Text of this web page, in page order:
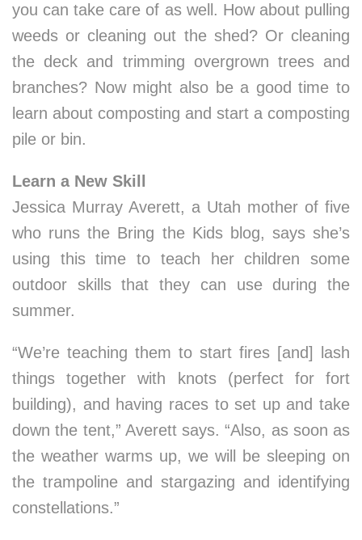
you can take care of as well. How about pulling
weeds or cleaning out the shed? Or cleaning
the deck and trimming overgrown trees and
branches? Now might also be a good time to
learn about composting and start a composting
pile or bin.
Learn a New Skill
Jessica Murray Averett, a Utah mother of five
who runs the Bring the Kids blog, says she’s
using this time to teach her children some
outdoor skills that they can use during the
summer.
“We’re teaching them to start fires [and] lash
things together with knots (perfect for fort
building), and having races to set up and take
down the tent,” Averett says. “Also, as soon as
the weather warms up, we will be sleeping on
the trampoline and stargazing and identifying
constellations.”